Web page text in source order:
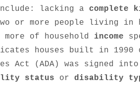
lacking a complete
or more people living in
of household income
houses built in
Act (ADA) was signed
status or disability